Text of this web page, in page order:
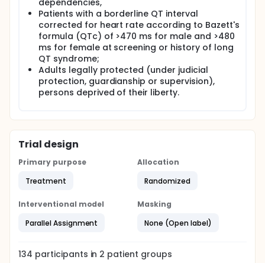
dependencies,
Patients with a borderline QT interval
corrected for heart rate according to Bazett's
formula (QTc) of >470 ms for male and >480
ms for female at screening or history of long
QT syndrome;
Adults legally protected (under judicial
protection, guardianship or supervision),
persons deprived of their liberty.
Trial design
Primary purpose
Treatment
Allocation
Randomized
Interventional model
Parallel Assignment
Masking
None (Open label)
134 participants in 2 patient groups